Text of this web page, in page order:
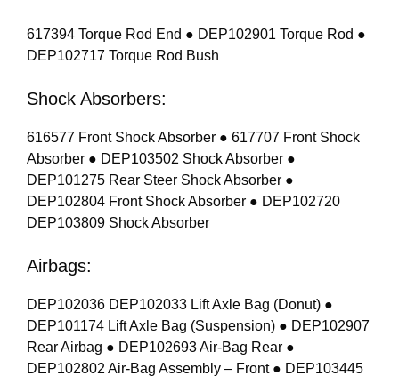
617394 Torque Rod End ● DEP102901 Torque Rod ●
DEP102717 Torque Rod Bush
Shock Absorbers:
616577 Front Shock Absorber ● 617707 Front Shock
Absorber ● DEP103502 Shock Absorber ●
DEP101275 Rear Steer Shock Absorber ●
DEP102804 Front Shock Absorber ● DEP102720
DEP103809 Shock Absorber
Airbags:
DEP102036 DEP102033 Lift Axle Bag (Donut) ●
DEP101174 Lift Axle Bag (Suspension) ● DEP102907
Rear Airbag ● DEP102693 Air-Bag Rear ●
DEP102802 Air-Bag Assembly – Front ● DEP103445